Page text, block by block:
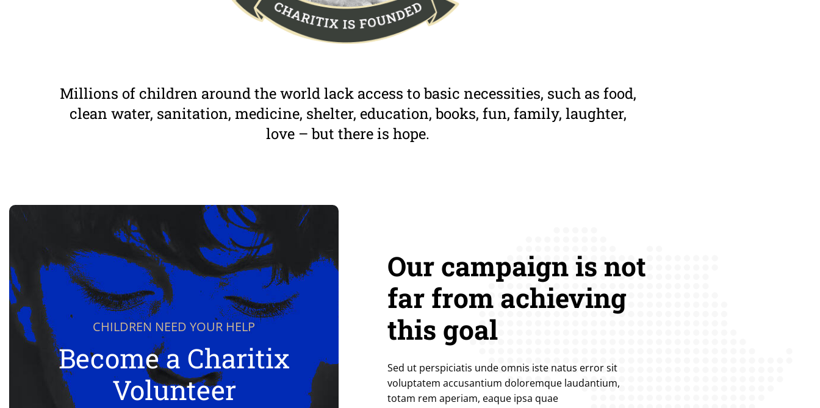
Millions of children around the world lack access to basic necessities, such as food,
clean water, sanitation, medicine, shelter, education, books, fun, family, laughter,
love – but there is hope.
CHILDREN NEED YOUR HELP
Become a Charitix
Volunteer
Our campaign is not
far from achieving
this goal
Sed ut perspiciatis unde omnis iste natus error sit
voluptatem accusantium doloremque laudantium,
totam rem aperiam, eaque ipsa quae